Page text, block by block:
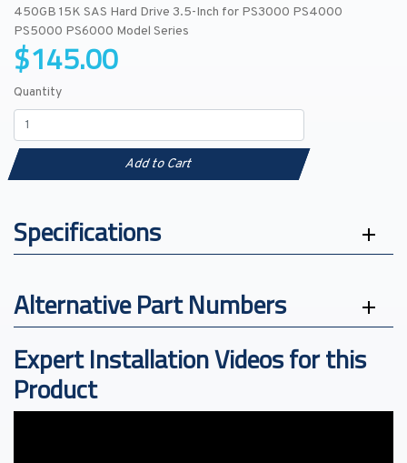
450GB 15K SAS Hard Drive 3.5-Inch for PS3000 PS4000
PS5000 PS6000 Model Series
$145.00
Quantity
Add to Cart
Specifications
Alternative Part Numbers
Expert Installation Videos for this
Product